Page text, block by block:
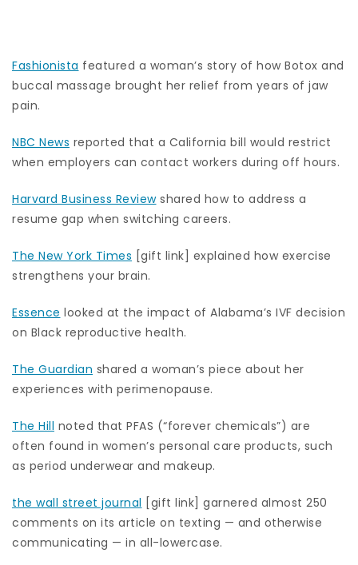
Fashionista featured a woman’s story of how Botox and
buccal massage brought her relief from years of jaw
pain.
NBC News reported that a California bill would restrict
when employers can contact workers during off hours.
Harvard Business Reviewshared how to address a
resume gap when switching careers.
The New York Times [gift link] explained how exercise
strengthens your brain.
Essence looked at the impact of Alabama’s IVF decision
on Black reproductive health.
The Guardian shared a woman’s piece about her
experiences with perimenopause.
The Hill noted that PFAS (“forever chemicals”) are
often found in women’s personal care products, such
as period underwear and makeup.
the wall street journal [gift link] garnered almost 250
comments on its article on texting — and otherwise
communicating — in all-lowercase.